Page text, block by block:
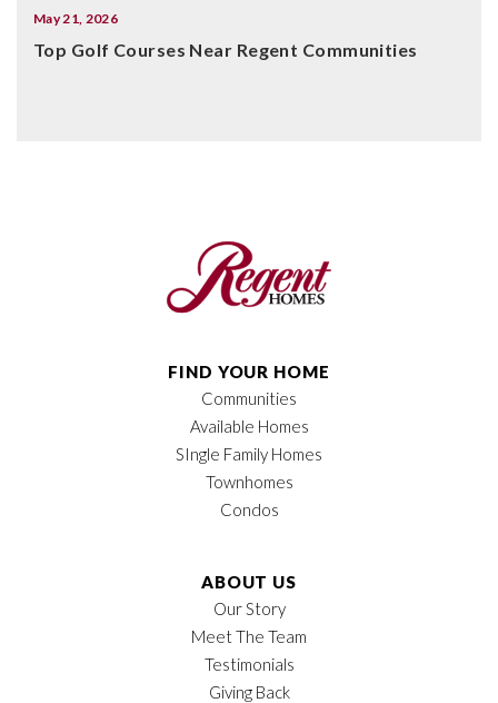
May 21, 2026
Top Golf Courses Near Regent Communities
FIND YOUR HOME
Communities
Available Homes
SIngle Family Homes
Townhomes
Condos
ABOUT US
Our Story
Meet The Team
Testimonials
Giving Back